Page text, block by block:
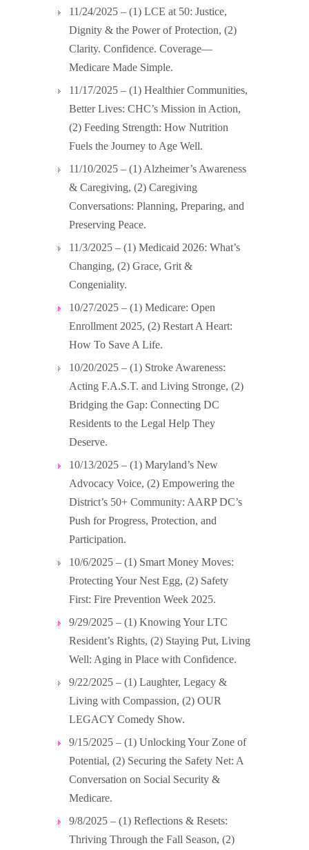
11/24/2025 – (1) LCE at 50: Justice,
Dignity & the Power of Protection, (2)
Clarity. Confidence. Coverage—
Medicare Made Simple.
11/17/2025 – (1) Healthier Communities,
Better Lives: CHC’s Mission in Action,
(2) Feeding Strength: How Nutrition
Fuels the Journey to Age Well.
11/10/2025 – (1) Alzheimer’s Awareness
& Caregiving, (2) Caregiving
Conversations: Planning, Preparing, and
Preserving Peace.
11/3/2025 – (1) Medicaid 2026: What’s
Changing, (2) Grace, Grit &
Congeniality.
10/27/2025 – (1) Medicare: Open
Enrollment 2025, (2) Restart A Heart:
How To Save A Life.
10/20/2025 – (1) Stroke Awareness:
Acting F.A.S.T. and Living Stronge, (2)
Bridging the Gap: Connecting DC
Residents to the Legal Help They
Deserve.
10/13/2025 – (1) Maryland’s New
Advocacy Voice, (2) Empowering the
District’s 50+ Community: AARP DC’s
Push for Progress, Protection, and
Participation.
10/6/2025 – (1) Smart Money Moves:
Protecting Your Nest Egg, (2) Safety
First: Fire Prevention Week 2025.
9/29/2025 – (1) Knowing Your LTC
Resident’s Rights, (2) Staying Put, Living
Well: Aging in Place with Confidence.
9/22/2025 – (1) Laughter, Legacy &
Living with Compassion, (2) OUR
LEGACY Comedy Show.
9/15/2025 – (1) Unlocking Your Zone of
Potential, (2) Securing the Safety Net: A
Conversation on Social Security &
Medicare.
9/8/2025 – (1) Reflections & Resets:
Thriving Through the Fall Season, (2)